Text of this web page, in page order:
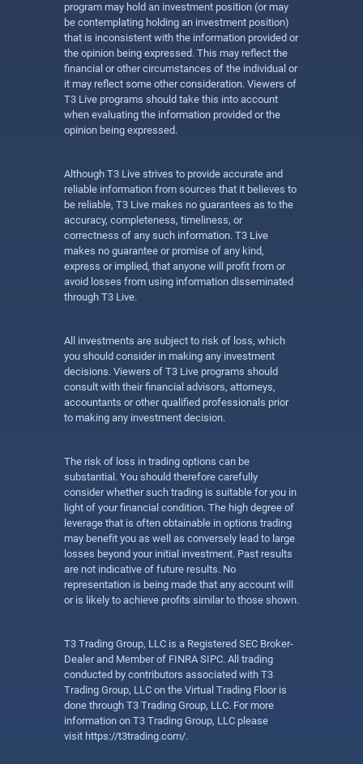
program may hold an investment position (or may
be contemplating holding an investment position)
that is inconsistent with the information provided or
the opinion being expressed. This may reflect the
financial or other circumstances of the individual or
it may reflect some other consideration. Viewers of
T3 Live programs should take this into account
when evaluating the information provided or the
opinion being expressed.
Although T3 Live strives to provide accurate and
reliable information from sources that it believes to
be reliable, T3 Live makes no guarantees as to the
accuracy, completeness, timeliness, or
correctness of any such information. T3 Live
makes no guarantee or promise of any kind,
express or implied, that anyone will profit from or
avoid losses from using information disseminated
through T3 Live.
All investments are subject to risk of loss, which
you should consider in making any investment
decisions. Viewers of T3 Live programs should
consult with their financial advisors, attorneys,
accountants or other qualified professionals prior
to making any investment decision.
The risk of loss in trading options can be
substantial. You should therefore carefully
consider whether such trading is suitable for you in
light of your financial condition. The high degree of
leverage that is often obtainable in options trading
may benefit you as well as conversely lead to large
losses beyond your initial investment. Past results
are not indicative of future results. No
representation is being made that any account will
or is likely to achieve profits similar to those shown.
T3 Trading Group, LLC is a Registered SEC Broker-
Dealer and Member of FINRA SIPC. All trading
conducted by contributors associated with T3
Trading Group, LLC on the Virtual Trading Floor is
done through T3 Trading Group, LLC. For more
information on T3 Trading Group, LLC please
visit https://t3trading.com/.